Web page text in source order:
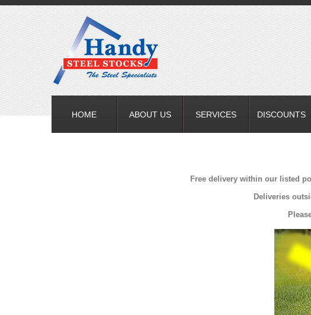
HOME ABOUT US SERVICES DISCOUNTS
Free delivery within our listed
Deliveries